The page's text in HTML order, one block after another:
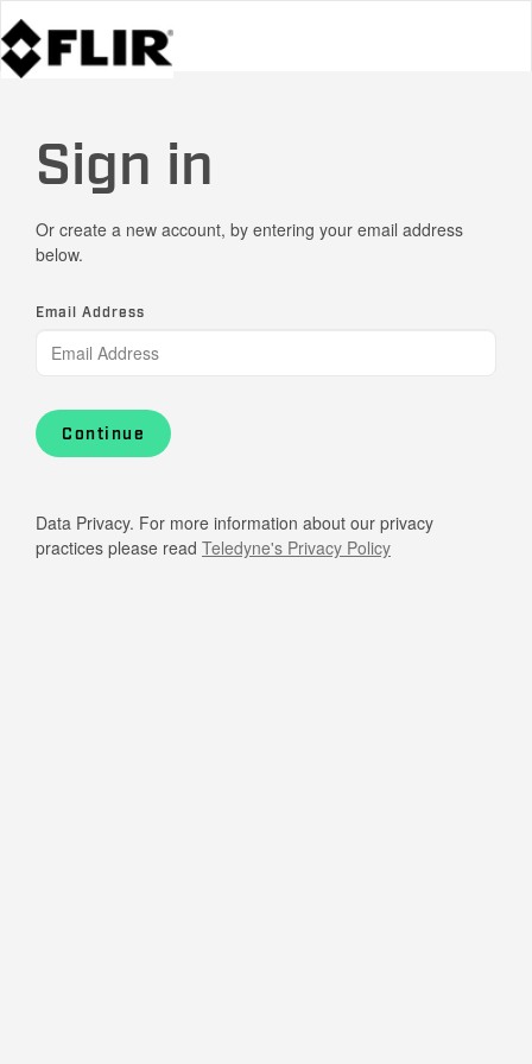
Sign in
Or create a new account, by entering your email address
below.
Email Address
Continue
Data Privacy. For more information about our privacy
practices please read Teledyne's Privacy Policy